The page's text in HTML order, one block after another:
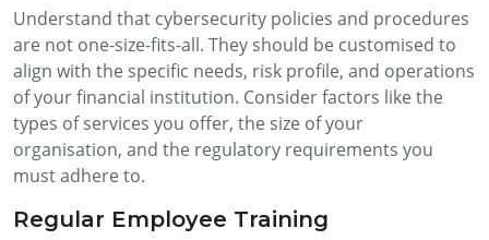
Understand that cybersecurity policies and procedures
are not one-size-fits-all. They should be customised to
align with the specific needs, risk profile, and operations
of your financial institution. Consider factors like the
types of services you offer, the size of your
organisation, and the regulatory requirements you
must adhere to.
Regular Employee Training